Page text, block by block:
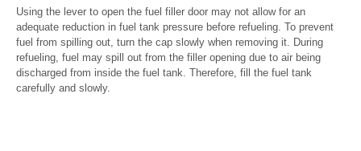
Using the lever to open the fuel filler door may not allow for an
adequate reduction in fuel tank pressure before refueling. To prevent
fuel from spilling out, turn the cap slowly when removing it. During
refueling, fuel may spill out from the filler opening due to air being
discharged from inside the fuel tank. Therefore, fill the fuel tank
carefully and slowly.